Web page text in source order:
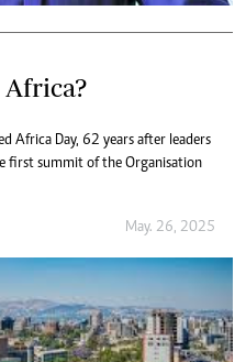
Africa?
Africa Day, 62 years after leaders
first summit of the Organisation
May. 26, 2025